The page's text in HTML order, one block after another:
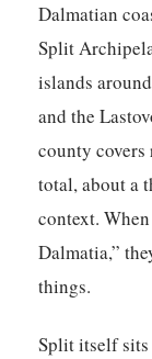
Dalmatian
Split
islands
and the
county
total, about a
context.
Dalmatia,”
things.
Split itself sits